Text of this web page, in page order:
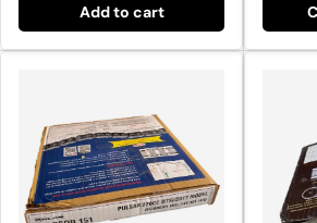
Add to cart